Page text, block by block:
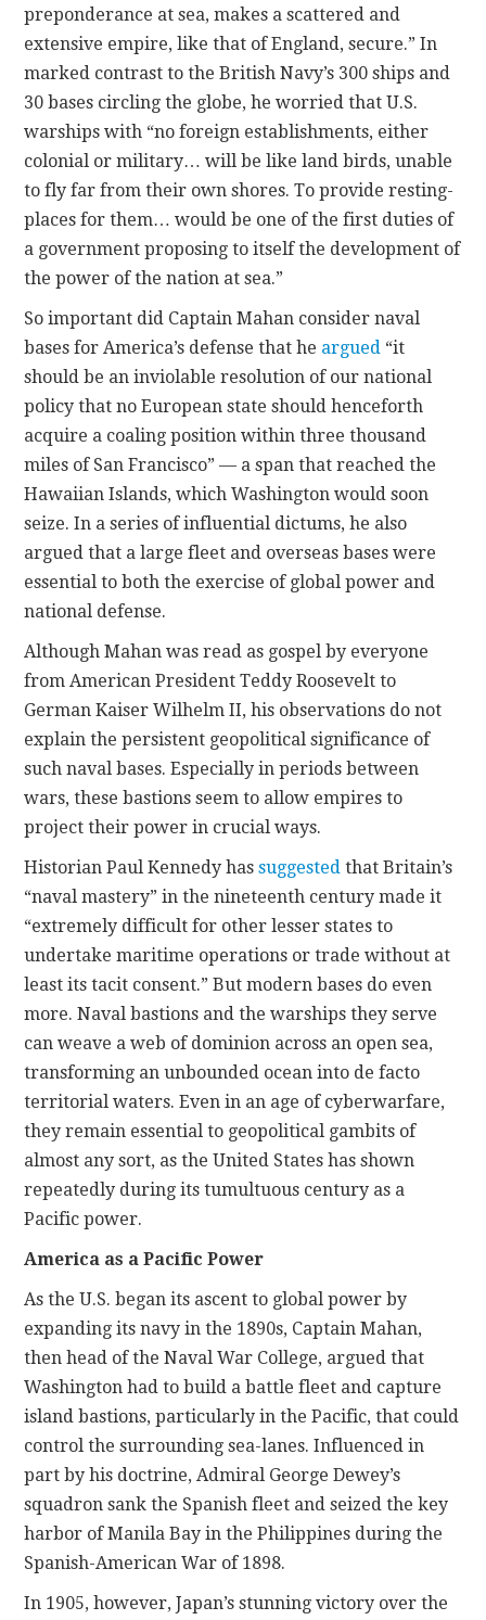
preponderance at sea, makes a scattered and
extensive empire, like that of England, secure.” In
marked contrast to the British Navy’s 300 ships and
30 bases circling the globe, he worried that U.S.
warships with “no foreign establishments, either
colonial or military… will be like land birds, unable
to fly far from their own shores. To provide resting-
places for them… would be one of the first duties of
a government proposing to itself the development of
the power of the nation at sea.”
So important did Captain Mahan consider naval
bases for America’s defense that he argued “it
should be an inviolable resolution of our national
policy that no European state should henceforth
acquire a coaling position within three thousand
miles of San Francisco” — a span that reached the
Hawaiian Islands, which Washington would soon
seize. In a series of influential dictums, he also
argued that a large fleet and overseas bases were
essential to both the exercise of global power and
national defense.
Although Mahan was read as gospel by everyone
from American President Teddy Roosevelt to
German Kaiser Wilhelm II, his observations do not
explain the persistent geopolitical significance of
such naval bases. Especially in periods between
wars, these bastions seem to allow empires to
project their power in crucial ways.
Historian Paul Kennedy hassuggested that Britain’s
“naval mastery” in the nineteenth century made it
“extremely difficult for other lesser states to
undertake maritime operations or trade without at
least its tacit consent.” But modern bases do even
more. Naval bastions and the warships they serve
can weave a web of dominion across an open sea,
transforming an unbounded ocean into de facto
territorial waters. Even in an age of cyberwarfare,
they remain essential to geopolitical gambits of
almost any sort, as the United States has shown
repeatedly during its tumultuous century as a
Pacific power.
America as a Pacific Power
As the U.S. began its ascent to global power by
expanding its navy in the 1890s, Captain Mahan,
then head of the Naval War College, argued that
Washington had to build a battle fleet and capture
island bastions, particularly in the Pacific, that could
control the surrounding sea-lanes. Influenced in
part by his doctrine, Admiral George Dewey’s
squadron sank the Spanish fleet and seized the key
harbor of Manila Bay in the Philippines during the
Spanish-American War of 1898.
In 1905, however, Japan’s stunning victory over the